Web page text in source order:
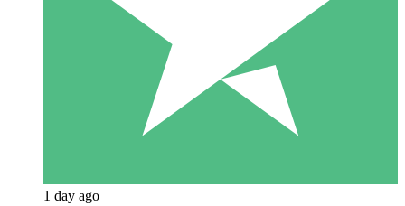
1 day ago